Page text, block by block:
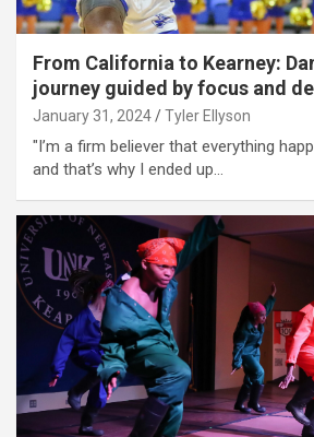
From California to Kearney:
journey guided by focus and
January 31, 2024 Tyler Ellyson
"I’m a firm believer that everything
and that’s why I ended up…